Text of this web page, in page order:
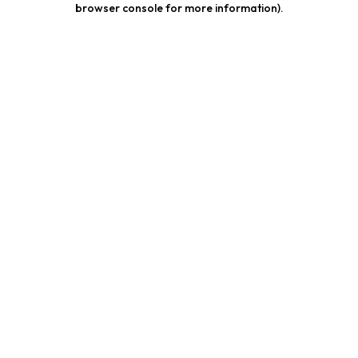
browser console for more information).